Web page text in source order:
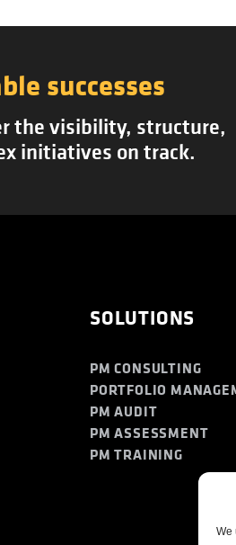
We
successes
the visibility, structure,
initiatives on track.
SOLUTIONS
PM CONSULTING
PORTFOLIO
PM AUDIT
PM ASSESSMENT
PM TRAINING